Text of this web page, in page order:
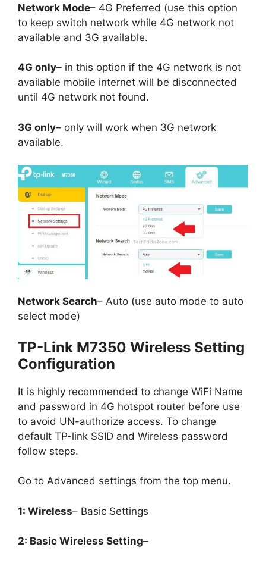
Network Mode– 4G Preferred (use this option
to keep switch network while 4G network not
available and 3G available.
4G only– in this option if the 4G network is not
available mobile internet will be disconnected
until 4G network not found.
3G only– only will work when 3G network
available.
Network Search– Auto (use auto mode to auto
select mode)
TP-Link M7350 Wireless Setting
Configuration
It is highly recommended to change WiFi Name
and password in 4G hotspot router before use
to avoid UN-authorize access. To change
default TP-link SSID and Wireless password
follow steps.
Go to Advanced settings from the top menu.
1: Wireless– Basic Settings
2: Basic Wireless Setting–